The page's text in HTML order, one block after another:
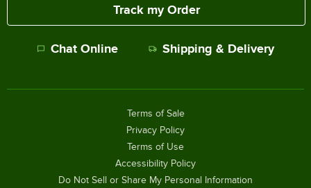
Track my Order
Chat Online Shipping & Delivery
Terms of Sale
Privacy Policy
Terms of Use
Accessibility Policy
Do Not Sell or Share My Personal Information